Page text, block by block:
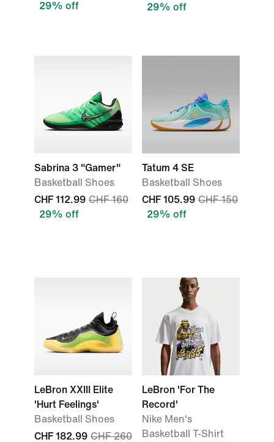
29% off
29% off
Sabrina 3 "Gamer"
Basketball Shoes
CHF 112.99 CHF 160
29% off
Tatum 4 SE
Basketball Shoes
CHF 105.99 CHF 150
29% off
LeBron XXIII Elite
'Hurt Feelings'
Basketball Shoes
CHF 182.99 CHF 260
LeBron 'For The
Record'
Nike Men's
Basketball T-Shirt